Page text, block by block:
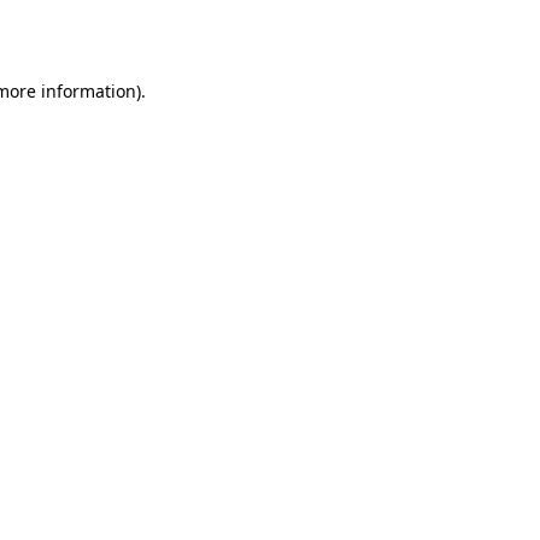
information).